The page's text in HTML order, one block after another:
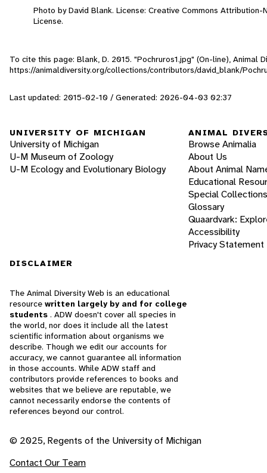
Photo by David Blank. License: Creative Commons
License.
To cite this page: Blank, D. 2015. "Pochruros1.jpg" (On-line), Animal
https://animaldiversity.org/collections/contributors/david_blank/
Last updated: 2015-02-10 / Generated: 2026-04-03 02:37
UNIVERSITY OF MICHIGAN
University of Michigan
U-M Museum of Zoology
U-M Ecology and Evolutionary Biology
ANIMAL
Browse Animalia
About Us
About Animal
Educational
Special Collections
Glossary
Quaardvark:
Accessibility
Privacy Statement
DISCLAIMER
The Animal Diversity Web is an educational
resource written largely by and for college
students . ADW doesn't cover all species in
the world, nor does it include all the latest
scientific information about organisms we
describe. Though we edit our accounts for
accuracy, we cannot guarantee all information
in those accounts. While ADW staff and
contributors provide references to books and
websites that we believe are reputable, we
cannot necessarily endorse the contents of
references beyond our control.
© 2025, Regents of the University of Michigan
Contact Our Team